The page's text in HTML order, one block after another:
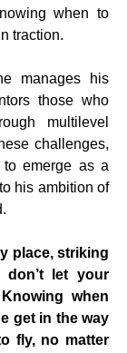
when to
traction.
manages his
those who
multilevel
challenges,
to emerge as a
his ambition of
place, striking
don’t let your
when
get in the way
fly, no matter